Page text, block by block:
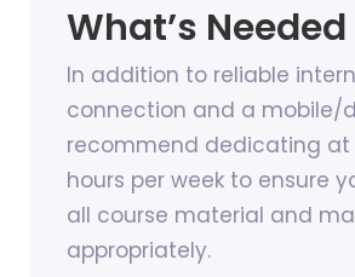
What’s Needed
In addition to reliable
connection and a mobile/
recommend dedicating at
hours per week to ensure
all course material and
appropriately.